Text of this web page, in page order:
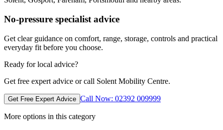
No-pressure specialist advice
Get clear guidance on comfort, range, storage, controls and practical
everyday fit before you choose.
Ready for local advice?
Get free expert advice or call Solent Mobility Centre.
Get Free Expert Advice Call Now: 02392 009999
More options in this category